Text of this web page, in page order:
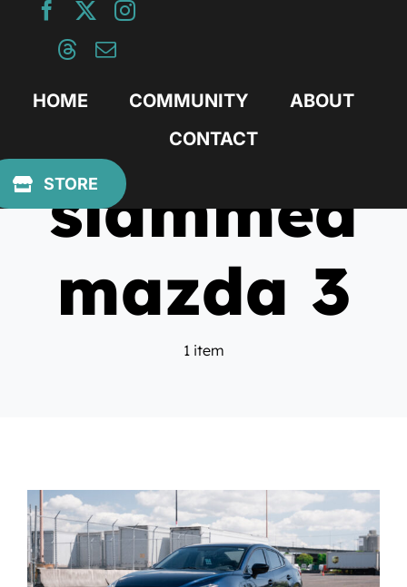
HOME COMMUNITY
ABOUT
CONTACT
STORE
slammed
mazda 3
1 item